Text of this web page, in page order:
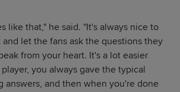
like that," he said. "It's always nice to
let the fans ask the questions they
from your heart. It's a lot easier
you always gave the typical
answers, and then when you're done